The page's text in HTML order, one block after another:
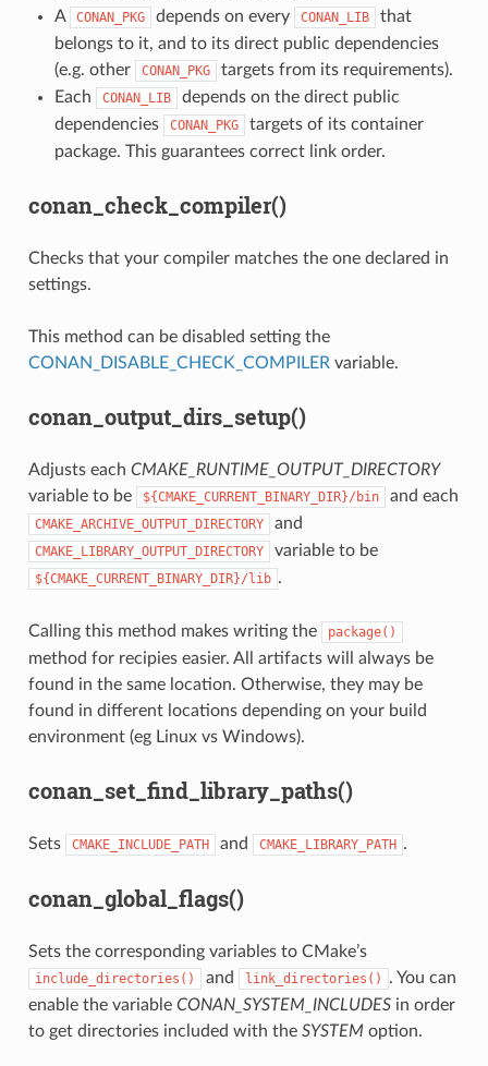
A
CONAN_PKG depends on every CONAN_LIB
that
belongs to it, and to its direct public dependencies
(e.g. other
CONAN_PKG
targets from its requirements).
Each
CONAN_LIB
depends on the direct public
dependencies
CONAN_PKG
targets of its container
package. This guarantees correct link order.
conan_check_compiler()
Checks that your compiler matches the one declared in
settings.
This method can be disabled setting the
CONAN_DISABLE_CHECK_COMPILER variable.
conan_output_dirs_setup()
Adjusts each CMAKE_RUNTIME_OUTPUT_DIRECTORY
variable to be
${CMAKE_CURRENT_BINARY_DIR}/bin and each
CMAKE_ARCHIVE_OUTPUT_DIRECTORY and
CMAKE_LIBRARY_OUTPUT_DIRECTORY variable to be
${CMAKE_CURRENT_BINARY_DIR}/lib .
Calling this method makes writing the package()
method for recipies easier. All artifacts will always be
found in the same location. Otherwise, they may be
found in different locations depending on your build
environment (eg Linux vs Windows).
conan_set_find_library_paths()
Sets CMAKE_INCLUDE_PATH and CMAKE_LIBRARY_PATH .
conan_global_flags()
Sets the corresponding variables to CMake’s
include_directories() and link_directories()
. You can
enable the variable CONAN_SYSTEM_INCLUDESin order
to get directories included with the SYSTEM option.